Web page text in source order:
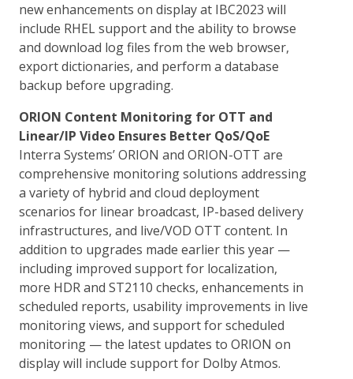
new enhancements on display at IBC2023 will
include RHEL support and the ability to browse
and download log files from the web browser,
export dictionaries, and perform a database
backup before upgrading.
ORION Content Monitoring for OTT and
Linear/IP Video Ensures Better QoS/QoE
Interra Systems’ ORION and ORION-OTT are
comprehensive monitoring solutions addressing
a variety of hybrid and cloud deployment
scenarios for linear broadcast, IP-based delivery
infrastructures, and live/VOD OTT content. In
addition to upgrades made earlier this year —
including improved support for localization,
more HDR and ST2110 checks, enhancements in
scheduled reports, usability improvements in live
monitoring views, and support for scheduled
monitoring — the latest updates to ORION on
display will include support for Dolby Atmos.